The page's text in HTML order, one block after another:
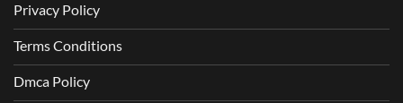
Privacy Policy
Terms Conditions
Dmca Policy